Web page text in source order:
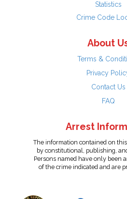
Statistics
Crime Code
About
Terms &
Privacy
Contact Us
FAQ
Arrest
The information contained on
by constitutional, publishing,
Persons named have only been
of the crime indicated and are